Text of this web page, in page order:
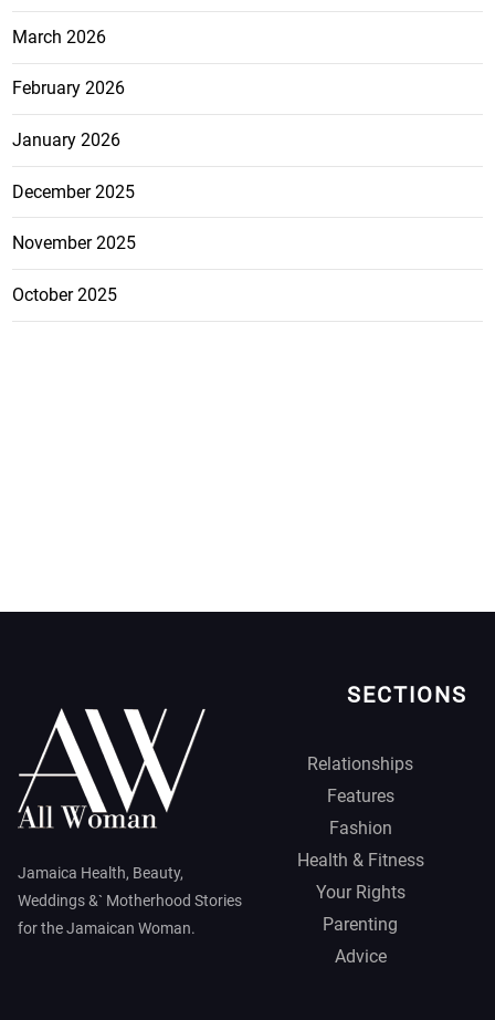
March 2026
February 2026
January 2026
December 2025
November 2025
October 2025
Jamaica Health, Beauty,
Weddings &` Motherhood Stories
for the Jamaican Woman.
SECTIONS
Relationships
Features
Fashion
Health & Fitness
Your Rights
Parenting
Advice